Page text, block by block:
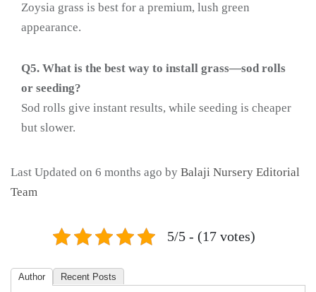
Zoysia grass is best for a premium, lush green
appearance.
Q5. What is the best way to install grass—sod rolls
or seeding?
Sod rolls give instant results, while seeding is cheaper
but slower.
Last Updated on 6 months ago by Balaji Nursery Editorial
Team
5/5 - (17 votes)
Author Recent Posts